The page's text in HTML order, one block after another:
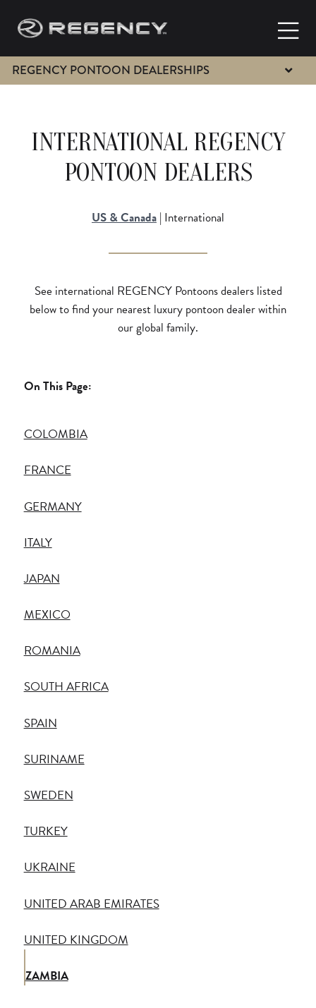
REGENCY PONTOON DEALERSHIPS
INTERNATIONAL REGENCY
PONTOON DEALERS
US & Canada | International
See international REGENCY Pontoons dealers listed
below to find your nearest luxury pontoon dealer within
our global family.
On This Page:
COLOMBIA
FRANCE
GERMANY
ITALY
JAPAN
MEXICO
ROMANIA
SOUTH AFRICA
SPAIN
SURINAME
SWEDEN
TURKEY
UKRAINE
UNITED ARAB EMIRATES
UNITED KINGDOM
ZAMBIA